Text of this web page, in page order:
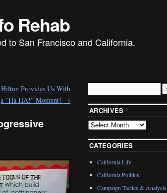
Rehab
to San Francisco and California.
Provides Us With
a “Ha HA!” Moment! →
ARCHIVES
CATEGORIES
California Life
California Politics
Campaign Tactics & Analysis